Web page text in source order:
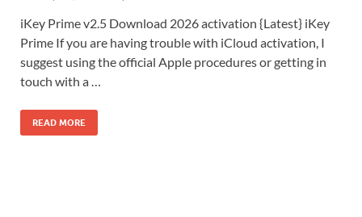
iKey Prime v2.5 Download 2026 activation {Latest} iKey
Prime If you are having trouble with iCloud activation, I
suggest using the official Apple procedures or getting in
touch with a …
READ MORE